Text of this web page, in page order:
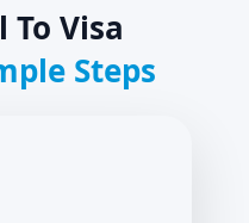
To Visa
Steps